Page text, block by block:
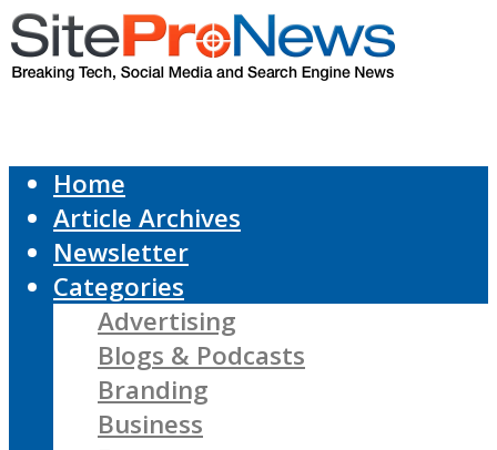
Home
Article Archives
Newsletter
Categories
Advertising
Blogs & Podcasts
Branding
Business